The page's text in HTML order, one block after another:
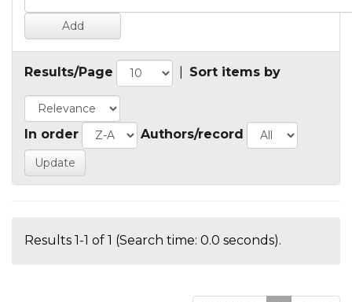
Results/Page Sort items by
In order Authors/record
Results 1-1 of 1 (Search time: 0.0 seconds).